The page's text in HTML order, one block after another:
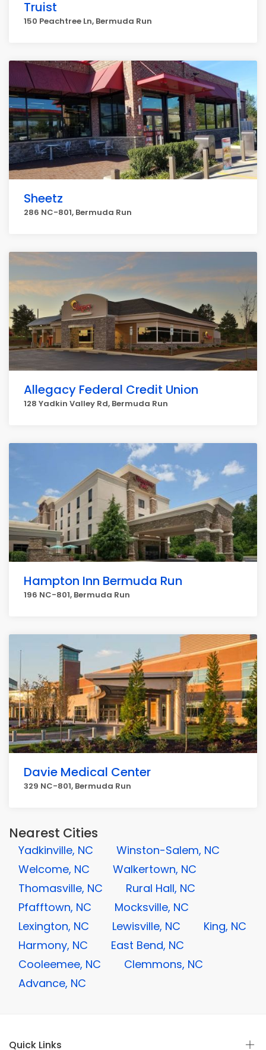
Truist
150 Peachtree Ln, Bermuda Run
Sheetz
286 NC-801, Bermuda Run
Allegacy Federal Credit Union
128 Yadkin Valley Rd, Bermuda Run
Hampton Inn Bermuda Run
196 NC-801, Bermuda Run
Davie Medical Center
329 NC-801, Bermuda Run
Nearest Cities
Yadkinville, NC
Winston-Salem, NC
Welcome, NC
Walkertown, NC
Thomasville, NC
Rural Hall, NC
Pfafftown, NC
Mocksville, NC
Lexington, NC
Lewisville, NC
King, NC
Harmony, NC
East Bend, NC
Cooleemee, NC
Clemmons, NC
Advance, NC
Quick Links